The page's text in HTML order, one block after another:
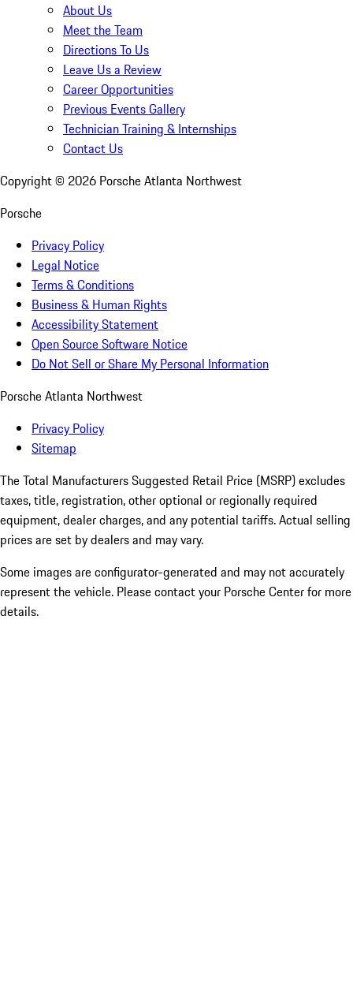
About Us
Meet the Team
Directions To Us
Leave Us a Review
Career Opportunities
Previous Events Gallery
Technician Training & Internships
Contact Us
Copyright © 2026 Porsche Atlanta Northwest
Porsche
Privacy Policy
Legal Notice
Terms & Conditions
Business & Human Rights
Accessibility Statement
Open Source Software Notice
Do Not Sell or Share My Personal Information
Porsche Atlanta Northwest
Privacy Policy
Sitemap
The Total Manufacturers Suggested Retail Price (MSRP) excludes
taxes, title, registration, other optional or regionally required
equipment, dealer charges, and any potential tariffs. Actual selling
prices are set by dealers and may vary.
Some images are configurator-generated and may not accurately
represent the vehicle. Please contact your Porsche Center for more
details.